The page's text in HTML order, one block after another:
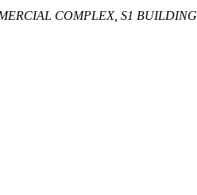
COMPLEX, S1 BUILDING,